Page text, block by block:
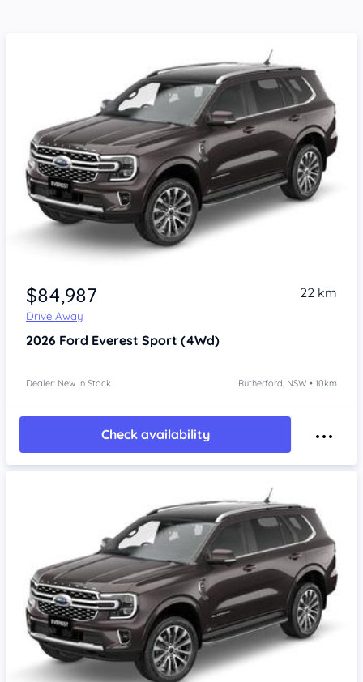
$84,987
Drive Away
22 km
2026 Ford Everest Sport (4Wd)
Dealer: New In Stock Rutherford, NSW • 10km
Check availability